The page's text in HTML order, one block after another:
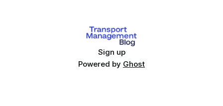
Sign up
Powered by Ghost